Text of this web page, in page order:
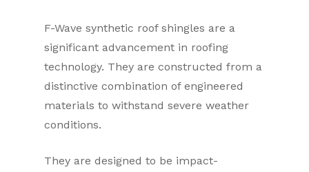
F-Wave synthetic roof shingles are a
significant advancement in roofing
technology. They are constructed from a
distinctive combination of engineered
materials to withstand severe weather
conditions.
They are designed to be impact-